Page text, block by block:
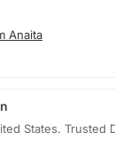
Anaita
States. Trusted